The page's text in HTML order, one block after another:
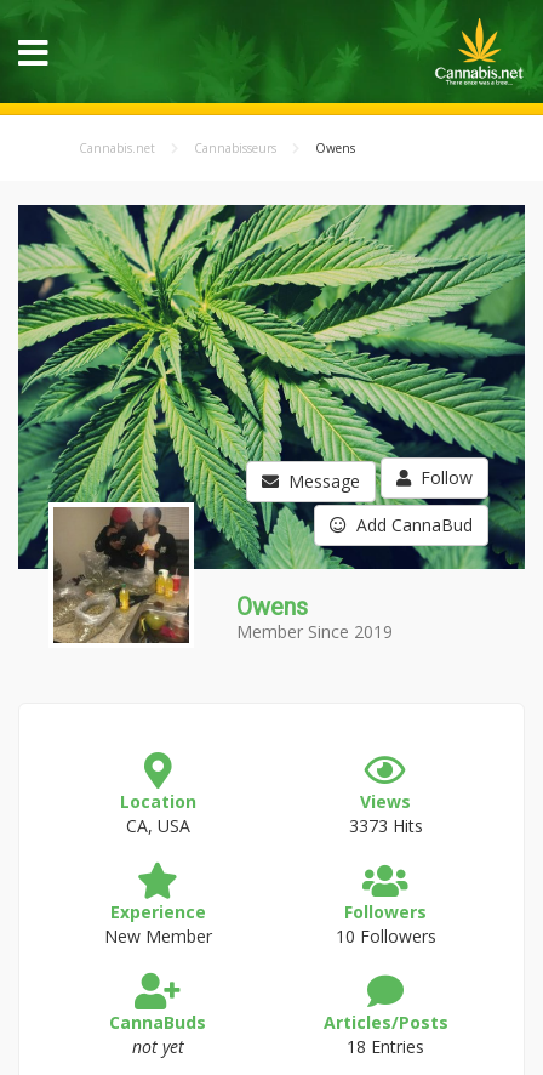
Cannabis.net Cannabisseurs Owens
Message Follow
Add CannaBud
Owens
Member Since 2019
Location
CA, USA
Views
3373 Hits
Experience
New Member
Followers
10 Followers
CannaBuds
not yet
Articles/Posts
18 Entries